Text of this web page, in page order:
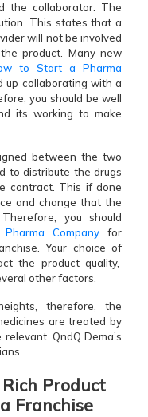
the collaborator. The
This states that a
will not be involved
product. Many new
to Start a Pharma
up collaborating with a
you should be well
its working to make
between the two
to distribute the drugs
contract. This if done
and change that the
you should
Company for
Your choice of
the product quality,
other factors.
therefore, the
are treated by
QndQ Dema’s
Product
Franchise